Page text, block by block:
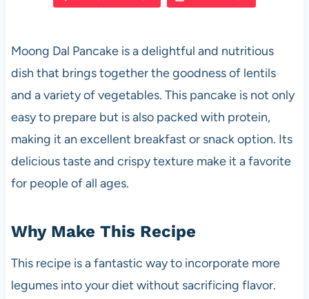
b
o
o
k
A
p
p
t
t
Moong Dal Pancake is a delightful and nutritious
dish that brings together the goodness of lentils
and a variety of vegetables. This pancake is not only
easy to prepare but is also packed with protein,
making it an excellent breakfast or snack option. Its
delicious taste and crispy texture make it a favorite
for people of all ages.
Why Make This Recipe
This recipe is a fantastic way to incorporate more
legumes into your diet without sacrificing flavor.